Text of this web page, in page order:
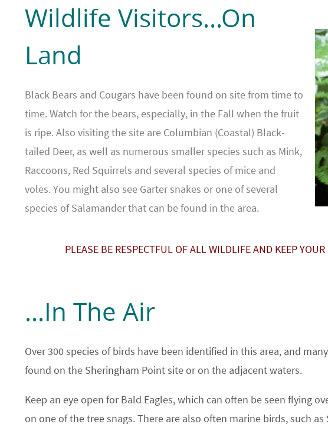
Wildlife Visitors...On
Land
Black Bears and Cougars have been found on site from time to
time. Watch for the bears, especially, in the Fall when the fruit
is ripe. Also visiting the site are Columbian (Coastal) Black-
tailed Deer, as well as numerous smaller species such as Mink,
Raccoons, Red Squirrels and several species of mice and
voles. You might also see Garter snakes or one of several
species of Salamander that can be found in the area.
PLEASE BE RESPECTFUL OF ALL WILDLIFE AND KEEP
...In The Air
Over 300 species of birds have been identified in this area, and
found on the Sheringham Point site or on the adjacent waters.
Keep an eye open for Bald Eagles, which can often be seen flying
on one of the tree snags. There are also often marine birds, such as